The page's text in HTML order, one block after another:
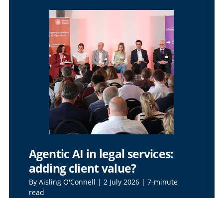
Agentic AI in legal services:
adding client value?
By Aisling O'Connell | 2 July 2026 | 7-minute
read